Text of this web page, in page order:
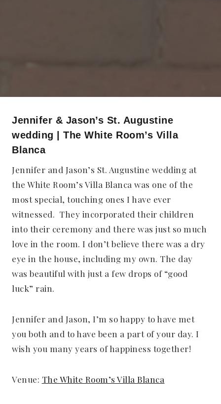
Jennifer & Jason’s St. Augustine
wedding | The White Room’s Villa
Blanca
Jennifer and Jason’s St. Augustine wedding at
the White Room’s Villa Blanca was one of the
most special, touching ones I have ever
witnessed. They incorporated their children
into their ceremony and there was just so much
love in the room. I don’t believe there was a dry
eye in the house, including my own. The day
was beautiful with just a few drops of “good
luck” rain.
Jennifer and Jason, I’m so happy to have met
you both and to have been a part of your day. I
wish you many years of happiness together!
Venue: The White Room’s Villa Blanca